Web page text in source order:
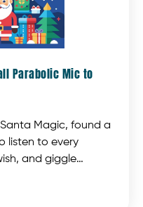
Parabolic Mic to
Magic, found a
listen to every
and giggle
noise. This unique